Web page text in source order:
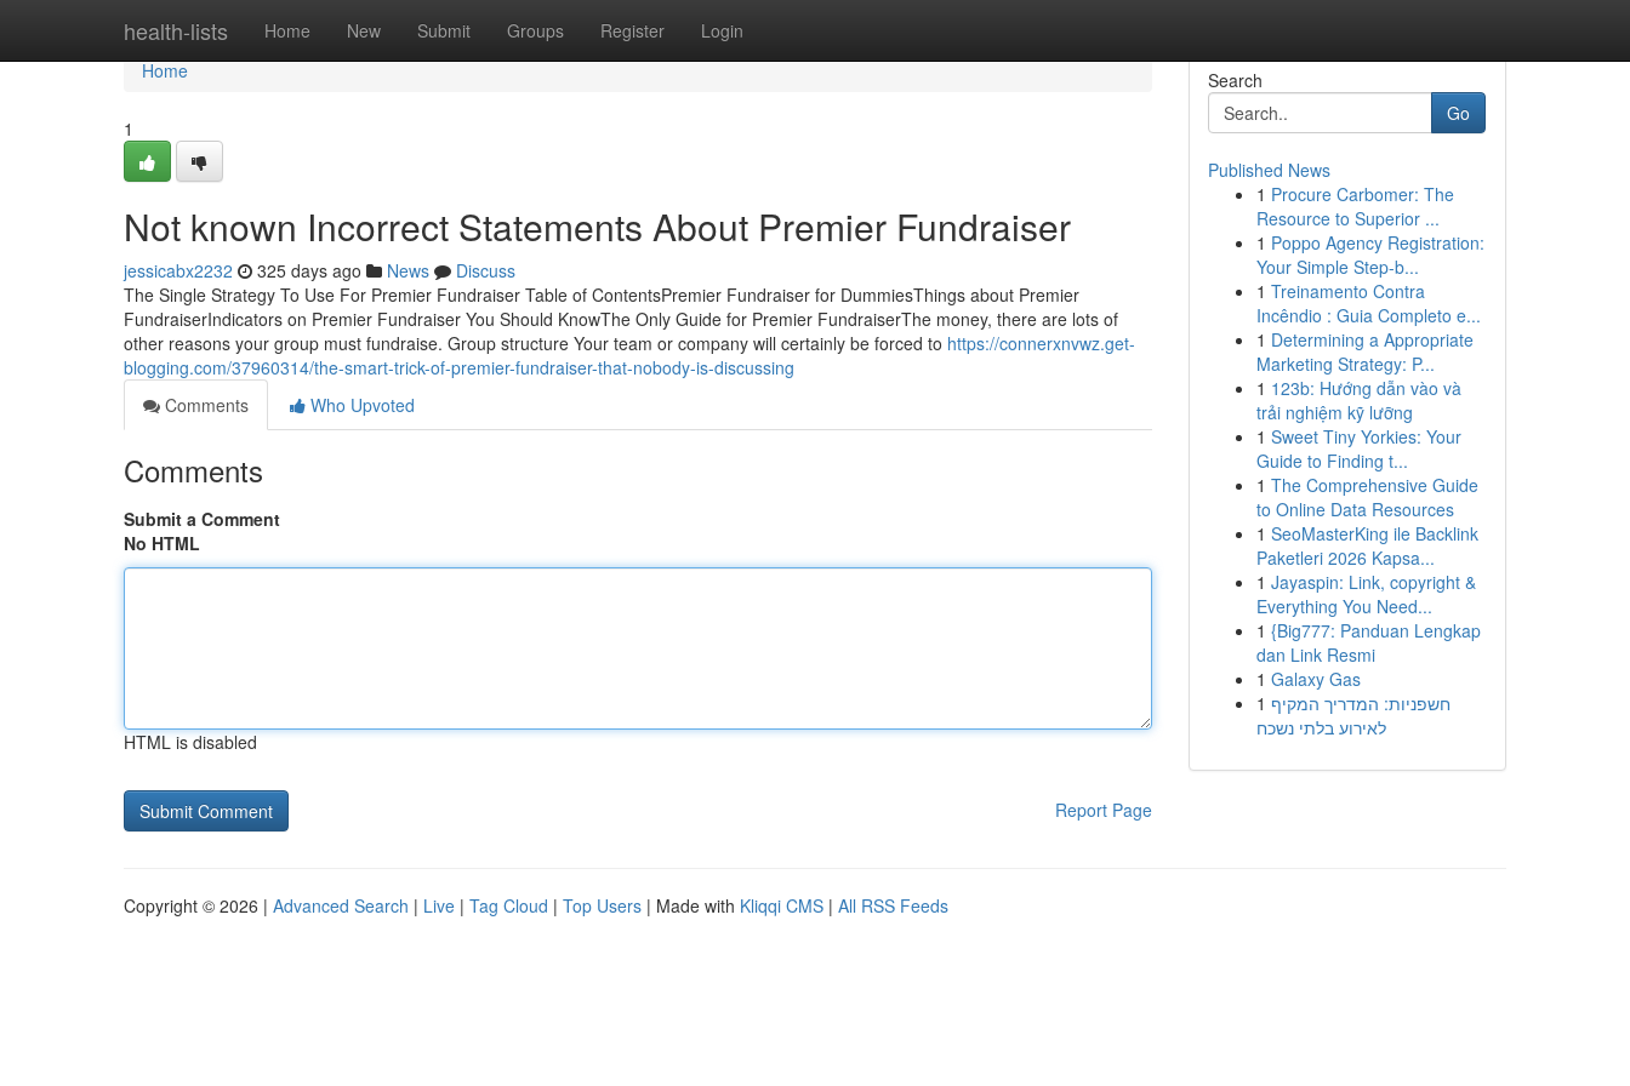
health-lists Home New Submit Groups Register Login
Home
Home
1
Not known Incorrect Statements About Premier Fundraiser
jessicabx2232 325 days ago News
Discuss
The Single Strategy To Use For Premier Fundraiser Table of ContentsPremier Fundraiser for DummiesThings about Premier
FundraiserIndicators on Premier Fundraiser You Should KnowThe Only Guide for Premier FundraiserThe money, there are lots of
other reasons your group must fundraise. Group structure Your team or company will certainly be forced to https://connerxnvwz.get-
blogging.com/37960314/the-smart-trick-of-premier-fundraiser-that-nobody-is-discussing
Comments
Who Upvoted
Comments
Submit a Comment
No HTML
HTML is disabled
Report Page
Search
Go
Published News
1 Procure Carbomer: The
Resource to Superior ...
1 Poppo Agency Registration:
Your Simple Step-b...
1 Treinamento Contra
Incêndio : Guia Completo e...
1 Determining a Appropriate
Marketing Strategy: P...
1 123b: Hướng dẫn vào và
trải nghiệm kỹ lưỡng
1 Sweet Tiny Yorkies: Your
Guide to Finding t...
1 The Comprehensive Guide
to Online Data Resources
1 SeoMasterKing ile Backlink
Paketleri 2026 Kapsa...
1 Jayaspin: Link, copyright &
Everything You Need...
1 {Big777: Panduan Lengkap
dan Link Resmi
1 Galaxy Gas
1 חשפניות: המדריך המקיף
לאירוע בלתי נשכח
Copyright © 2026 | Advanced Search | Live | Tag Cloud | Top Users | Made with Kliqqi CMS | All RSS Feeds